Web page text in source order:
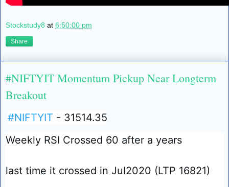
Stockstudy8 at 6:50:00 pm
Share
#NIFTYIT Momentum Pickup Near Longterm
Breakout
#NIFTYIT - 31514.35
Weekly RSI Crossed 60 after a years
last time it crossed in Jul2020 (LTP 16821)